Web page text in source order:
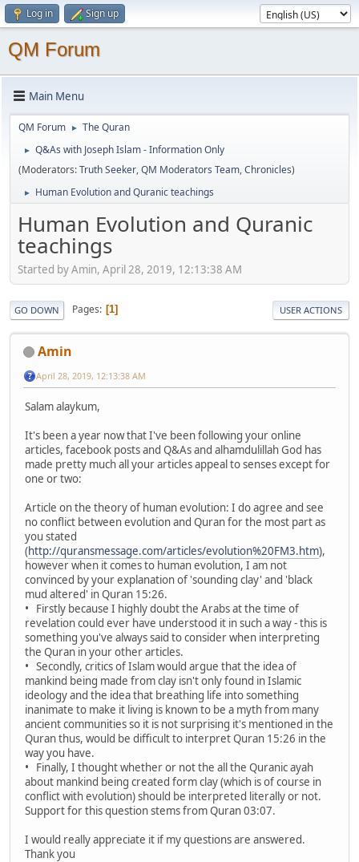
Log in Sign up
QM Forum
Main Menu
QM Forum ► The Quran
►
Q&As with Joseph Islam - Information Only
(Moderators:Truth Seeker,QM Moderators Team,Chronicles)
► Human Evolution and Quranic teachings
Human Evolution and Quranic
teachings
Started by Amin, April 28, 2019, 12:13:38 AM
GO DOWN Pages 1 USER ACTIONS
Amin
April 28, 2019, 12:13:38 AM
Salam alaykum,
It's been a year now that I've been following your online
articles, facebook posts and Q&As and alhamdulillah God has
made pretty much all your articles appeal to senses except for
one or two:
Article on the theory of human evolution: I do agree and see
no conflict between evolution and Quran for the most part as
you stated
(http://quransmessage.com/articles/evolution%20FM3.htm),
however when it comes to human evolution, I am not
convinced by your explanation of 'sounding clay' and 'black
mud altered' in Quran 15:26.
• Firstly because I highly doubt the Arabs at the time of
revelation could ever have understood it in such a way - this is
something you've always said to consider when interpreting
the Quran in your other articles.
• Secondly, critics of Islam would argue that the idea of
mankind being made from clay isn't only found in Islamic
ideology and the idea that breathing life into something
inanimate to make it living is known to be a myth from many
ancient communities so it is not surprising it's mentioned in the
Quran thus, would be difficult to interpret Quran 15:26 in the
way you have.
• Finally, I thought whether or not the all the Quranic ayah
about mankind being created form clay (which is of course in
conflict with evolution) should be interpreted literally or not.
Support for this question stems from Quran 03:07.
I would really appreciate it if my questions are answered.
Thank you